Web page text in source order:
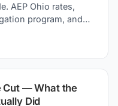
AEP Ohio rates,
program, and
Cut — What the
Did